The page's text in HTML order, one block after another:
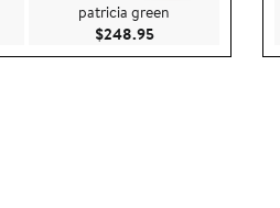
sale price $149.00
patricia green
$248.95Current Price